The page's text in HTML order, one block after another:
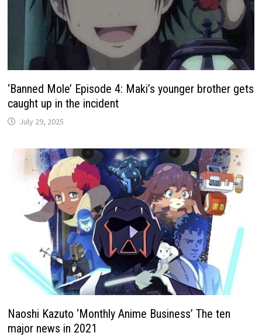
‘Banned Mole’ Episode 4: Maki’s younger brother gets
caught up in the incident
July 29, 2025
Naoshi Kazuto ‘Monthly Anime Business’ The ten
major news in 2021